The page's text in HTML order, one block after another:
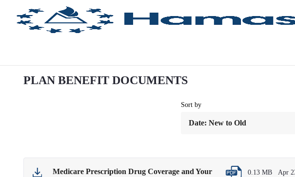
Ugrás a fő tartalomhoz
PLAN BENEFIT DOCUMENTS
Sort by
Medicare Prescription Drug Coverage and Your
0.13 MB Apr